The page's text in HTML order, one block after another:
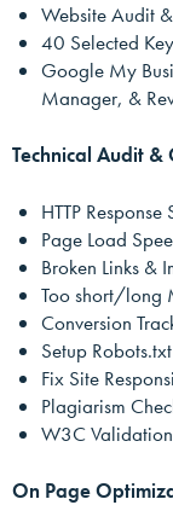
Website Audit
40 Selected
Google My
Manager, &
Technical Audit
HTTP Response
Page Load
Broken Links &
Too short/long
Conversion
Setup Robots.txt
Fix Site
Plagiarism
W3C
On Page